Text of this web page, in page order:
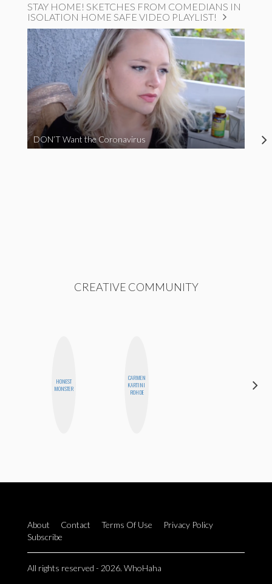
STAY HOME! SKETCHES FROM COMEDIANS IN
ISOLATION HOME SAFE VIDEO PLAYLIST!
DON’T Want the Coronavirus
CREATIVE COMMUNITY
HONEST
MONSTER
CARMEN
KARTINI
ROHDE
About Contact Terms Of Use
Privacy Policy
Subscribe
All rights reserved - 2026. WhoHaha